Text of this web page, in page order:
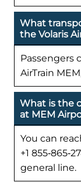
What
the Volaris
Passengers
AirTrain
What is the
at MEM
You can
+1
general line.